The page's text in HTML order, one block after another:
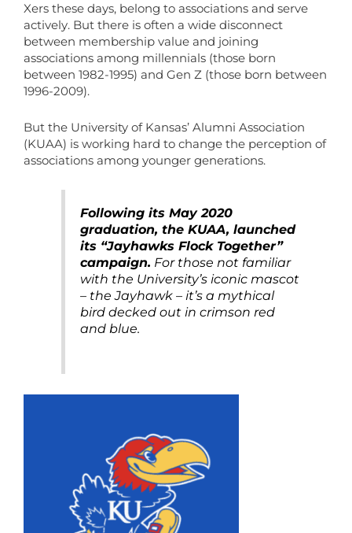
Xers these days, belong to associations and serve
actively. But there is often a wide disconnect
between membership value and joining
associations among millennials (those born
between 1982-1995) and Gen Z (those born between
1996-2009).
But the University of Kansas’ Alumni Association
(KUAA) is working hard to change the perception of
associations among younger generations.
Following its May 2020
graduation, the KUAA, launched
its “Jayhawks Flock Together”
campaign. For those not familiar
with the University’s iconic mascot
– the Jayhawk – it’s a mythical
bird decked out in crimson red
and blue.